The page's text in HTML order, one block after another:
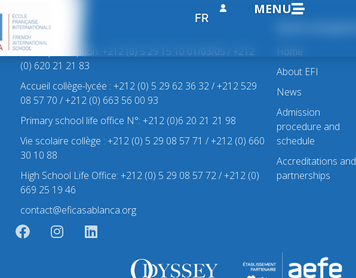
FR
MENU
Contact
Primary Reception: +212 (0) 5 29 15 10 01/03/05 / +212
(0) 620 21 21 83
Accueil collège-lycée : +212 (0) 5 29 62 36 32 / +212 529
08 57 70 / +212 (0) 663 56 00 93
Primary school life office N°: +212 (0)6 20 21 21 98
Vie scolaire collège : +212 (0) 5 29 08 57 71 / +212 (0) 660
30 10 88
High School Life Office: +212 (0) 5 29 08 57 72 / +212 (0)
669 25 19 46
contact@eficasablanca.org
Home
About EFI
News
Admission
procedure and
schedule
Accreditations and
partnerships